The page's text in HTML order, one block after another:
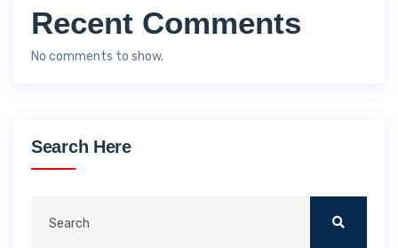
Recent Comments
No comments to show.
Search Here